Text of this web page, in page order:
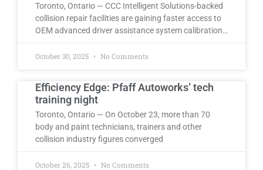
Toronto, Ontario — CCC Intelligent Solutions-backed
collision repair facilities are gaining faster access to
OEM advanced driver assistance system calibration…
October 30, 2025 No Comments
Efficiency Edge: Pfaff Autoworks’ tech
training night
Toronto, Ontario — On October 23, more than 70
body and paint technicians, trainers and other
collision industry figures converged
October 26, 2025 No Comments